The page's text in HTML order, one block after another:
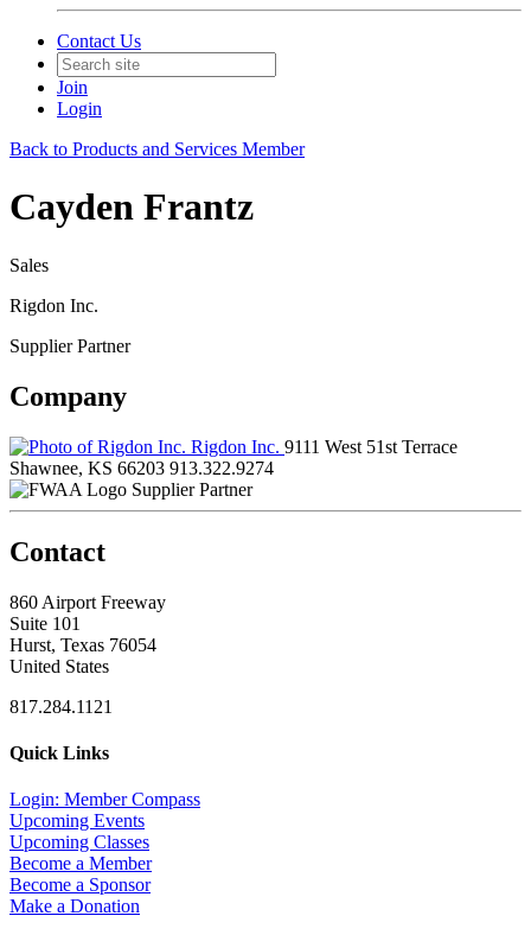
Contact Us
Join
Login
Back to Products and Services Member
Cayden Frantz
Sales
Rigdon Inc.
Supplier Partner
Company
Rigdon Inc. 9111 West 51st Terrace
Shawnee, KS 66203 913.322.9274
Supplier Partner
Contact
860 Airport Freeway
Suite 101
Hurst, Texas 76054
United States
817.284.1121
Quick Links
Login: Member Compass
Upcoming Events
Upcoming Classes
Become a Member
Become a Sponsor
Make a Donation